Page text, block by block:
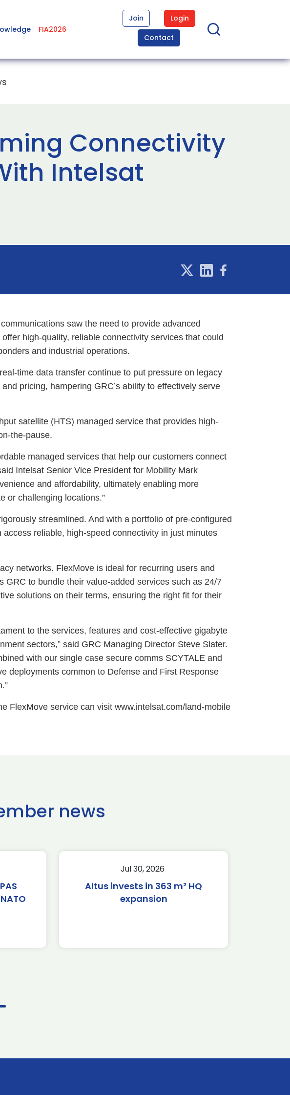
FIA2026
Join
Login
Contact
Connectivity
Intelsat
saw the need to provide advanced
high-quality, reliable connectivity services that could
and industrial operations.
time data transfer continue to put pressure on legacy
pricing, hampering GRC’s ability to effectively serve
satellite (HTS) managed service that provides high-
the-pause.
managed services that help our customers connect
Intelsat Senior Vice President for Mobility Mark
and affordability, ultimately enabling more
or challenging locations.”
streamlined. And with a portfolio of pre-configured
reliable, high-speed connectivity in just minutes
networks. FlexMove is ideal for recurring users and
GRC to bundle their value-added services such as 24/7
solutions on their terms, ensuring the right fit for their
to the services, features and cost-effective gigabyte
sectors,” said GRC Managing Director Steve Slater.
with our single case secure comms SCYTALE and
deployments common to Defense and First Response
FlexMove service can visit www.intelsat.com/land-mobile
news
Jul 30, 2026
Altus invests in 363 m² HQ
expansion